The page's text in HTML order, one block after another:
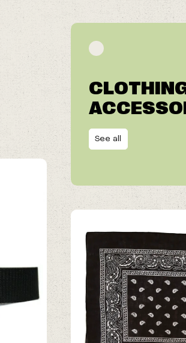
See all